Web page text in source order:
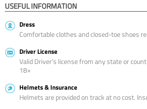
USEFUL INFORMATION
Dress
Comfortable clothes and closed-toe shoes
Driver License
Valid Driver’s license from any state or
18+
Helmets & Insurance
Helmets are provided on track at no cost.